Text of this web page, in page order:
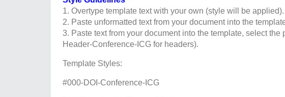
1. Overtype template text with your own (style will be applied).
2. Paste unformatted text from your document into the
3. Paste text from your document into the template, select
Header-Conference-ICG for headers).
Template Styles:
#000-DOI-Сonference-ICG